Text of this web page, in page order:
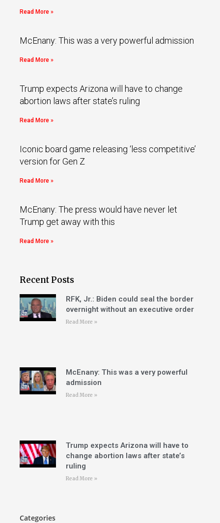
Read More »
McEnany: This was a very powerful admission
Read More »
Trump expects Arizona will have to change
abortion laws after state’s ruling
Read More »
Iconic board game releasing ‘less competitive’
version for Gen Z
Read More »
McEnany: The press would have never let
Trump get away with this
Read More »
Recent Posts
RFK, Jr.: Biden could seal the border
overnight without an executive order
Read More »
McEnany: This was a very powerful
admission
Read More »
Trump expects Arizona will have to
change abortion laws after state’s
ruling
Read More »
Categories